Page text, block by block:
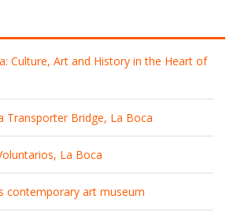
Culture, Art and History in the Heart of
Transporter Bridge, La Boca
La Boca
contemporary art museum